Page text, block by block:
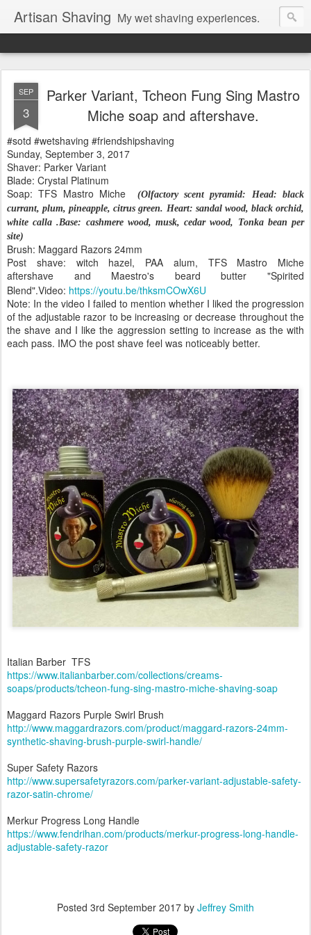
Artisan Shaving My wet shaving experiences.
SEP
3
Parker Variant, Tcheon Fung Sing Mastro
Miche soap and aftershave.
#sotd #wetshaving #friendshipshaving
Sunday, September 3, 2017
Shaver: Parker Variant
Blade: Crystal Platinum
Soap: TFS Mastro Miche
(Olfactory scent pyramid:
Head: black
currant, plum, pineapple, citrus green. Heart: sandal wood, black orchid,
white calla .Base: cashmere wood, musk, cedar wood, Tonka bean per
site)
Brush: Maggard Razors 24mm
Post shave: witch hazel, PAA alum, TFS Mastro Miche
aftershave
and Maestro's beard butter "Spirited
Blend".Video: https://youtu.be/thksmCOwX6U
Note: In the video I failed to mention whether I liked the progression
of the adjustable razor to be increasing or decrease throughout the
the shave and I like the aggression setting to increase as the with
each pass. IMO the post shave feel was noticeably better.
Italian Barber TFS
https://www.italianbarber.com/collections/creams-
soaps/products/tcheon-fung-sing-mastro-miche-shaving-soap
Maggard Razors Purple Swirl Brush
http://www.maggardrazors.com/product/maggard-razors-24mm-
synthetic-shaving-brush-purple-swirl-handle/
Super Safety Razors
http://www.supersafetyrazors.com/parker-variant-adjustable-safety-
razor-satin-chrome/
Merkur Progress Long Handle
https://www.fendrihan.com/products/merkur-progress-long-handle-
adjustable-safety-razor
Posted 3rd September 2017 by Jeffrey Smith